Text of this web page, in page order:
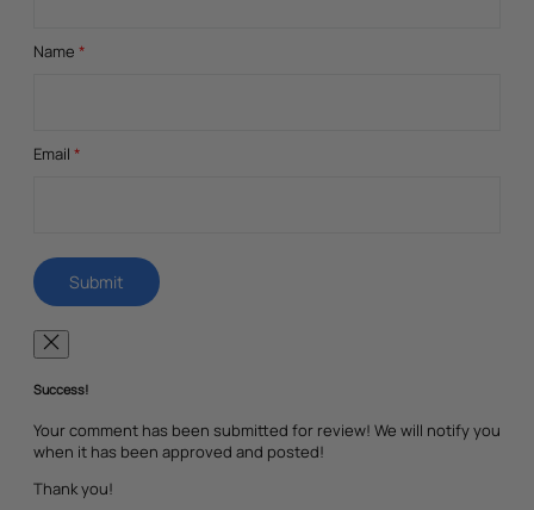
Name *
Email *
Success!
Your comment has been submitted for review! We will notify you
when it has been approved and posted!
Thank you!